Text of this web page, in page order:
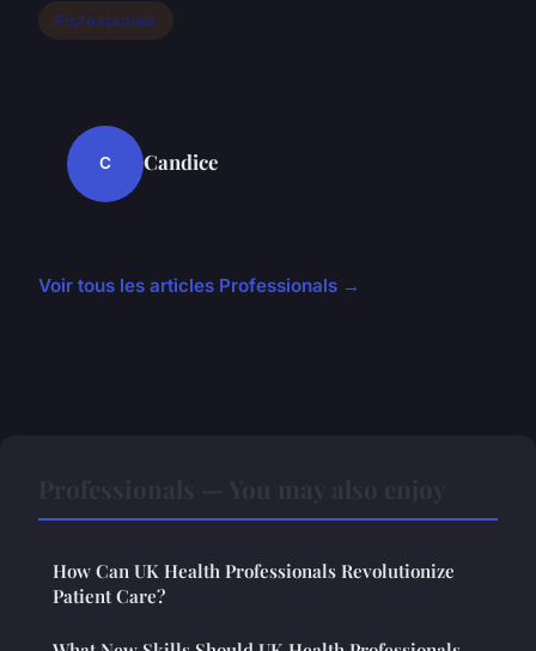
Professionals
C Candice
Voir tous les articles Professionals →
How Can UK Health Professionals Revolutionize
Patient Care?